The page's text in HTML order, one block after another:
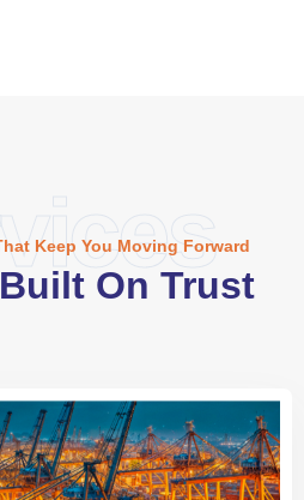
Keep You Moving Forward
On Trust